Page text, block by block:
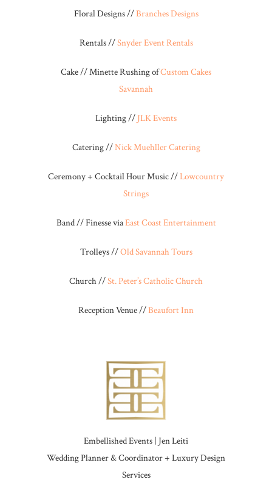
Floral Designs //Branches Designs
Rentals //Snyder Event Rentals
Cake // Minette Rushing ofCustom Cakes
Savannah
Lighting // JLK Events
Catering //Nick Muehller Catering
Ceremony + Cocktail Hour Music //Lowcountry
Strings
Band // Finesse viaEast Coast Entertainment
Trolleys //Old Savannah Tours
Church //St. Peter’s Catholic Church
Reception Venue //Beaufort Inn
Embellished Events | Jen Leiti
Wedding Planner & Coordinator + Luxury Design
Services